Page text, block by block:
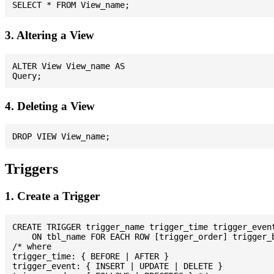
3. Altering a View
ALTER View View_name AS
4. Deleting a View
Triggers
1. Create a Trigger
CREATE TRIGGER trigger_name trigger_time
ON tbl_name FOR EACH ROW [trigger_order]
/* where
trigger_time: { BEFORE | AFTER }
trigger_event: { INSERT | UPDATE | DELETE }